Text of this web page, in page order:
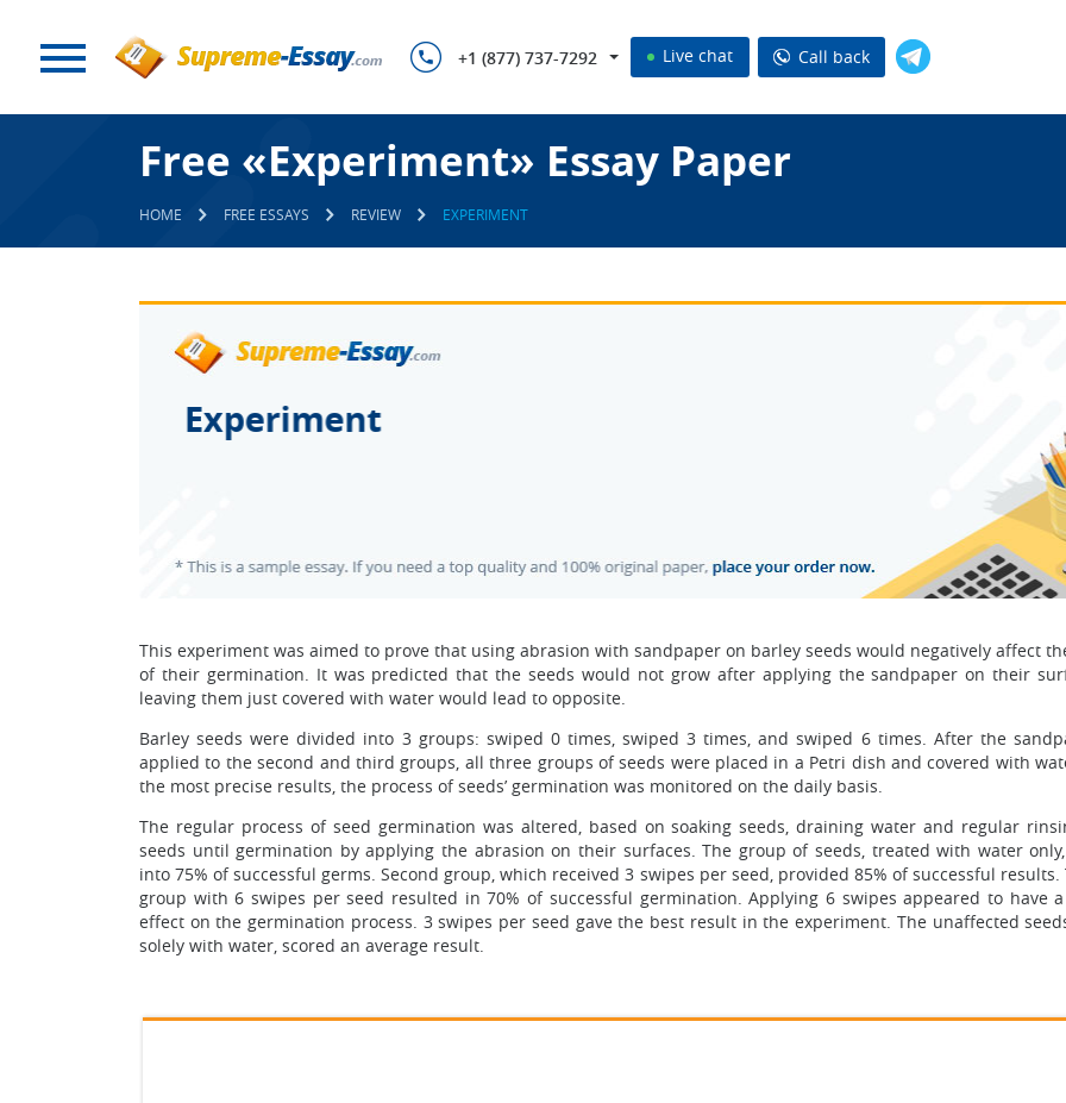
+1 (877) 737-7292 Live chat Call back
Free «Experiment» Essay Paper
HOME FREE ESSAYS REVIEW EXPERIMENT
This experiment was aimed to prove that using abrasion with sandpaper on barley seeds would negatively affect
of their germination. It was predicted that the seeds would not grow after applying the sandpaper on their
leaving them just covered with water would lead to opposite.
Barley seeds were divided into 3 groups: swiped 0 times, swiped 3 times, and swiped 6 times. After the
applied to the second and third groups, all three groups of seeds were placed in a Petri dish and covered with
the most precise results, the process of seeds’ germination was monitored on the daily basis.
The regular process of seed germination was altered, based on soaking seeds, draining water and regular
seeds until germination by applying the abrasion on their surfaces. The group of seeds, treated with water
into 75% of successful germs. Second group, which received 3 swipes per seed, provided 85% of successful
group with 6 swipes per seed resulted in 70% of successful germination. Applying 6 swipes appeared to have
effect on the germination process. 3 swipes per seed gave the best result in the experiment. The unaffected
solely with water, scored an average result.